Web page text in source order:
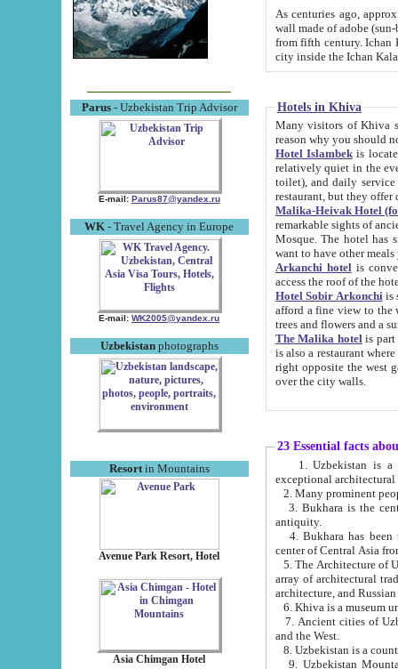
Parus- Uzbekistan Trip Advisor
E-mail: Parus87@yandex.ru
WK - Travel Agency in Europe
E-mail: WK2005@yandex.ru
Uzbekistanphotographs
Resortin Mountains
Avenue Park Resort, Hotel
Asia Chimgan Hotel
As centuries ago, approx. 10-
wall made of adobe (sun-baked) bricks
from fifth century. Ichan Kala wall is 8-10 meters high, 6-8 meters wide and 2250 meters long. The ancient
Hotels in Khiva
Many visitors of Khiva stay
Hotel Islambekis located in
relatively quiet in the evening. The rooms are big and
toilet), and daily service if wanted. This hotel operates as B&B. For the other meals – they don't have a
restaurant, but they offer
Malika-Heivak Hotel
remarkable sights of ancient Khiva - Islam Khodja ensemble,
Mosque. The hotel has simply furnished rooms with bathrooms and AC. It also operates as B&B. if you
want to have other
Arkanchi hotelis
Hotel Sobir Arkonchiis
afford a fine view to the walls of Ichan-Kala and other remarkable sights.
trees and flowers
The Malika hotelis part of a
is also a restaurant where breakfast is served, and a gift shop. The
right opposite the west gate of the old city. If you are awake at the right time, you can watch the sunrise
over the city walls.
23 Essential facts
exceptional
2. Many prominent
3. Bukhara is the
antiquity.
4. Bukhara has been
center of Central Asia
5. The Architecture of
array of architectural
architecture, and
6. Khiva is a museum
7. Ancient cities of Uzbekistan were
and the West.
9. Uzbekistan Mountains are